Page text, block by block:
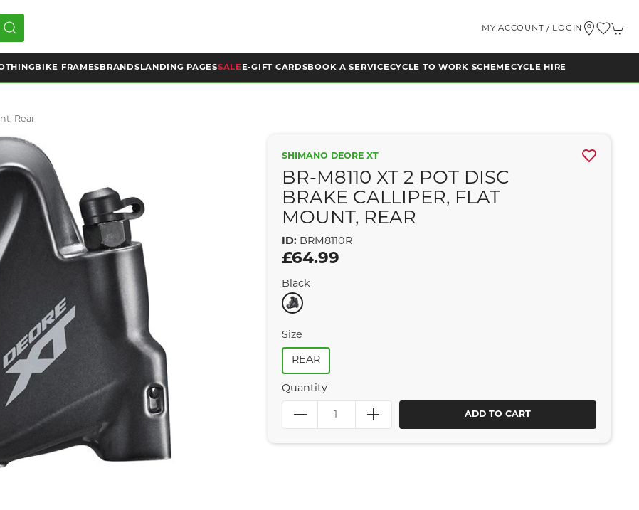
MY ACCOUNT / LOGIN
BIKE FRAMES BRANDS LANDING PAGESSALE E-GIFT CARDSBOOK A SERVICECYCLE TO WORK SCHEMECYCLE HIRE
Rear
SHIMANO DEORE XT
BR-M8110 XT 2 POT DISC
BRAKE CALLIPER, FLAT
MOUNT, REAR
ID: BRM8110R
£64.99
Black
Size
REAR
Quantity
ADD TO CART